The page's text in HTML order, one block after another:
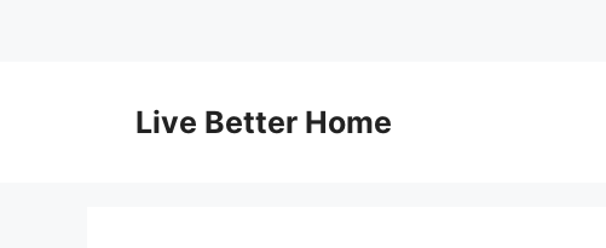
Live Better Home